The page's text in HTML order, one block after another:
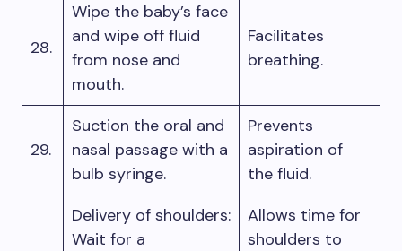
28.
Wipe the baby’s face
and wipe off fluid
from nose and
mouth.
Facilitates
breathing.
29.
Suction the oral and
nasal passage with a
bulb syringe.
Prevents
aspiration of
the fluid.
Delivery of shoulders:
Wait for a
Allows time for
shoulders to